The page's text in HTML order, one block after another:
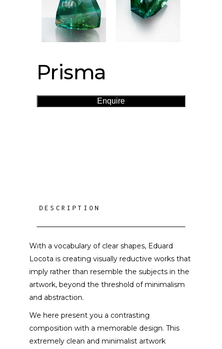
Prisma
Enquire
DESCRIPTION
With a vocabulary of clear shapes, Eduard
Locota is creating visually reductive works that
imply rather than resemble the subjects in the
artwork, beyond the threshold of minimalism
and abstraction.
We here present you a contrasting
composition with a memorable design. This
extremely clean and minimalist artwork